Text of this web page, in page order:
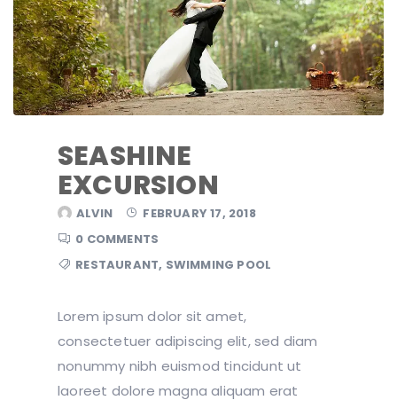
SEASHINE
EXCURSION
ALVIN
FEBRUARY 17, 2018
0 COMMENTS
RESTAURANT, SWIMMING POOL
Lorem ipsum dolor sit amet,
consectetuer adipiscing elit, sed diam
nonummy nibh euismod tincidunt ut
laoreet dolore magna aliquam erat